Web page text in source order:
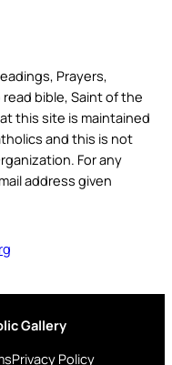
Prayers,
bible, Saint of the
this site is maintained
and this is not
For any
address given
Gallery
Privacy Policy